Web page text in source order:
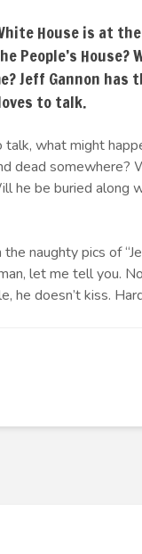
House is at
People’s
Jeff Gannon
to talk.
what might
dead somewhere?
he be buried
the naughty pics of
let me tell you.
he doesn’t kiss.